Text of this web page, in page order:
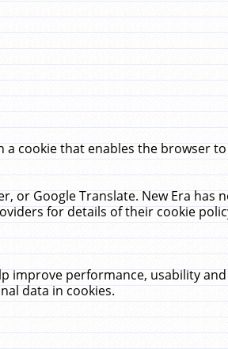
cookie that enables the browser
or Google Translate. New Era has
for details of their cookie
improve performance, usability
data in cookies.